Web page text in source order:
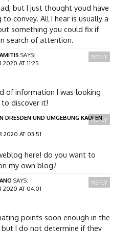
but I just thought youd have
convey. All I hear is usually a
something you could fix if
search of attention.
SAYS:
2020 AT 11:25
of information I was looking
discover it!
REPLY
DRESDEN UND UMGEBUNG KAUFEN
2020 AT 03:51
here! do you want to
my own blog?
REPLY
SAYS:
2020 AT 04:01
points soon enough in the
I do not determine if they
REPLY